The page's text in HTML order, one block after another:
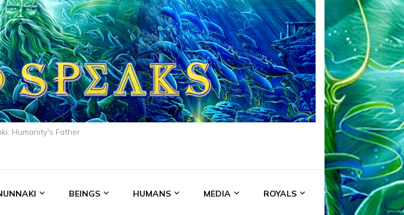
Humanity's Father
BEINGS HUMANS MEDIA ROYALS